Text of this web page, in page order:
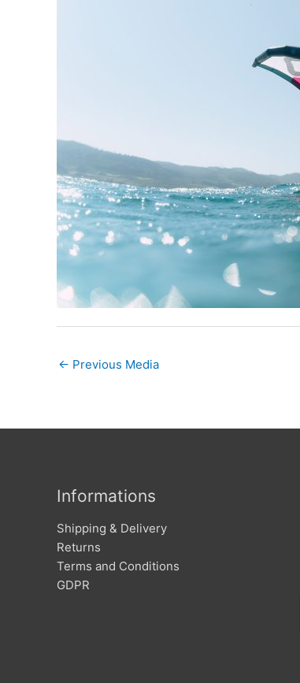
← Previous Media
Informations
Shipping & Delivery
Returns
Terms and Conditions
GDPR